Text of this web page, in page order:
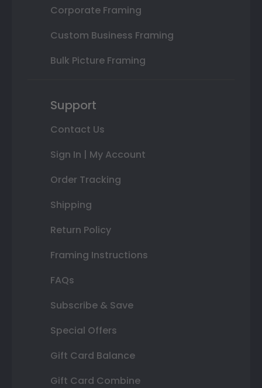
Corporate Framing
Custom Business Framing
Bulk Picture Framing
Support
Contact Us
Sign In | My Account
Order Tracking
Shipping
Return Policy
Framing Instructions
FAQs
Subscribe & Save
Special Offers
Gift Card Balance
Gift Card Combine